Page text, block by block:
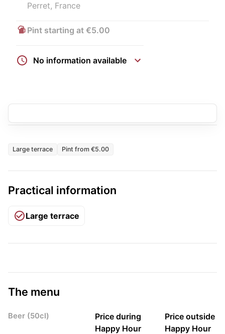
Perret, France
Pint starting at €5.00
No information available
Large terrace Pint from €5.00
Practical information
Large terrace
The menu
Beer (50cl)
Price during
Happy Hour
Price outside
Happy Hour